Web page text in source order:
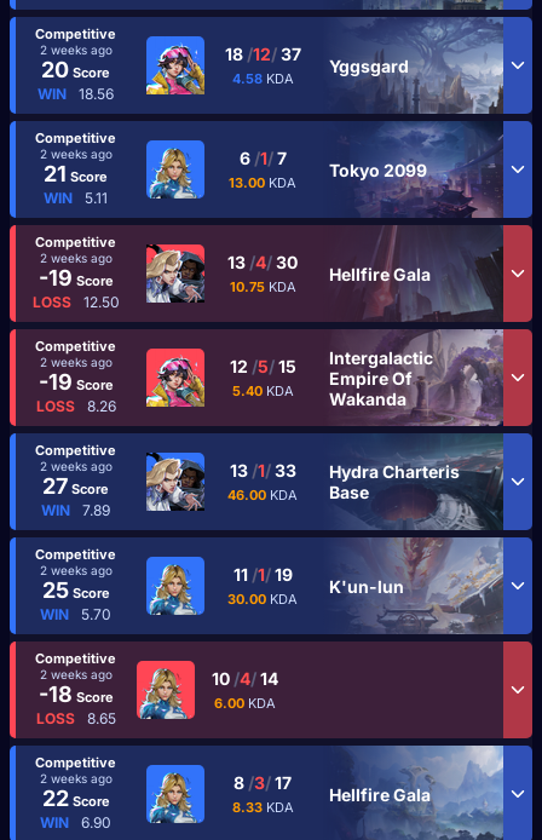
Competitive
2 weeks ago
20 Score
WIN 18.56
18 /12/37
4.58 KDA
Yggsgard
Competitive
2 weeks ago
21 Score
WIN 5.11
6 /1/7
13.00 KDA
Tokyo 2099
Competitive
2 weeks ago
-19 Score
LOSS 12.50
13 /4/30
10.75 KDA
Hellfire Gala
Competitive
2 weeks ago
-19 Score
LOSS 8.26
12 /5/15
5.40 KDA
Intergalactic
Empire Of
Wakanda
Competitive
2 weeks ago
27 Score
WIN 7.89
13 /1/33
46.00 KDA
Hydra Charteris
Base
Competitive
2 weeks ago
25Score
WIN 5.70
11 /1/19
30.00 KDA
K'un-lun
Competitive
2 weeks ago
-18 Score
LOSS 8.65
10 /4/14
6.00 KDA
Competitive
2 weeks ago
22Score
WIN 6.90
8 /3/17
8.33 KDA
Hellfire Gala